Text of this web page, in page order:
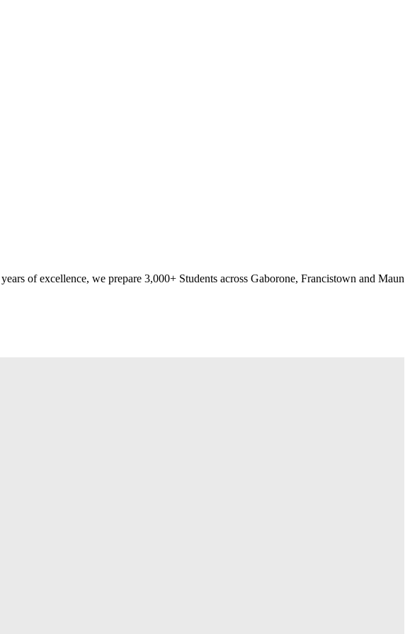
of excellence, we prepare 3,000+ Students across Gaborone, Francistown and Maun